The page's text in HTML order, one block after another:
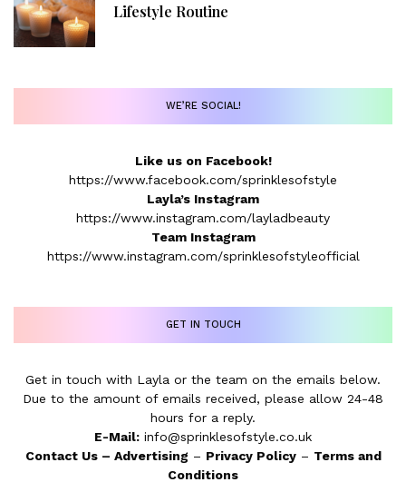
Lifestyle Routine
WE’RE SOCIAL!
Like us on Facebook!
https://www.facebook.com/sprinklesofstyle
Layla’s Instagram
https://www.instagram.com/layladbeauty
Team Instagram
https://www.instagram.com/sprinklesofstyleofficial
GET IN TOUCH
Get in touch with Layla or the team on the emails below.
Due to the amount of emails received, please allow 24-48
hours for a reply.
E-Mail: info@sprinklesofstyle.co.uk
Contact Us– Advertising – Privacy Policy– Terms and
Conditions